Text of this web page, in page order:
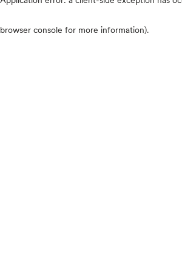
browser console for more information).